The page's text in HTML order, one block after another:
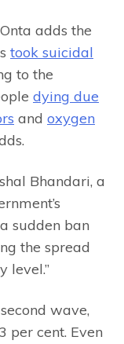
adds the
took suicidal
to the
dying due
and oxygen
Bhandari, a
sudden ban
the spread
level.”
wave,
per cent. Even